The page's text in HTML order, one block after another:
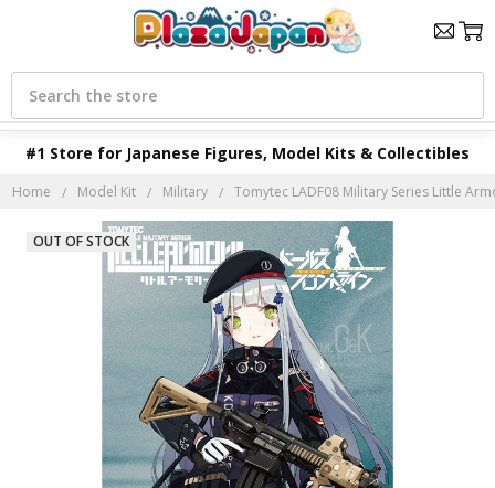
#1 Store for Japanese Figures, Model Kits & Collectibles
Search
Home Model Kit Military Tomytec LADF08 Military Series Little
OUT OF STOCK